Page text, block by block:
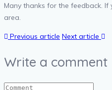
Many thanks for the feedback.
area.
Previous article Next article
Write a comment